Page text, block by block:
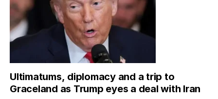
Ultimatums, diplomacy and a trip to
Graceland as Trump eyes a deal with Iran